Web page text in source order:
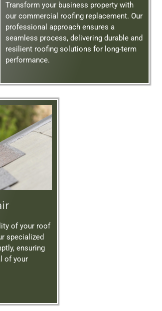
Transform your business property with
our commercial roofing replacement. Our
professional approach ensures a
seamless process, delivering durable and
resilient roofing solutions for long-term
performance.
of your roof
specialized
ensuring
of your